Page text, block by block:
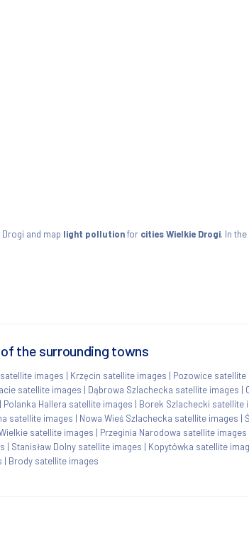
and map light pollutionfor cities Wielkie Drogi. In
the surrounding towns
images | Krzęcin satellite images | Pozowice satellite
satellite images | Dąbrowa Szlachecka satellite images |
| Polanka Hallera satellite images | Borek Szlachecki satellite
satellite images | Nowa Wieś Szlachecka satellite images |
satellite images | Przeginia Narodowa satellite images
| Stanisław Dolny satellite images | Kopytówka satellite
| Brody satellite images